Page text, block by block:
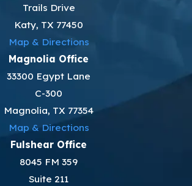
Trails Drive
Katy, TX 77450
Map & Directions
Magnolia Office
33300 Egypt Lane
C-300
Magnolia, TX 77354
Map & Directions
Fulshear Office
8045 FM 359
Suite 211